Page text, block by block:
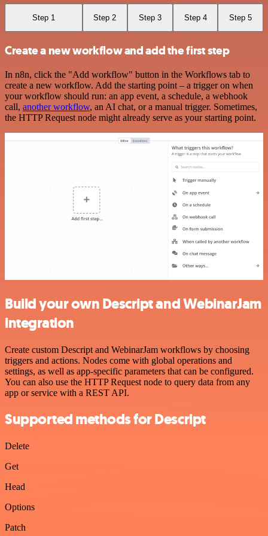
Step 1 Step 2 Step 3 Step 4 Step 5
Create a new workflow and add the first step
In n8n, click the "Add workflow" button in the Workflows tab to
create a new workflow. Add the starting point – a trigger on when
your workflow should run: an app event, a schedule, a webhook
call, another workflow, an AI chat, or a manual trigger. Sometimes,
the HTTP Request node might already serve as your starting point.
Build your own Descript and WebinarJam
integration
Create custom Descript and WebinarJam workflows by choosing
triggers and actions. Nodes come with global operations and
settings, as well as app-specific parameters that can be configured.
You can also use the HTTP Request node to query data from any
app or service with a REST API.
Supported methods for Descript
Delete
Get
Head
Options
Patch